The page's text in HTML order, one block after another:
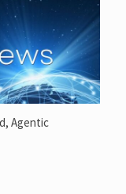
Agentic